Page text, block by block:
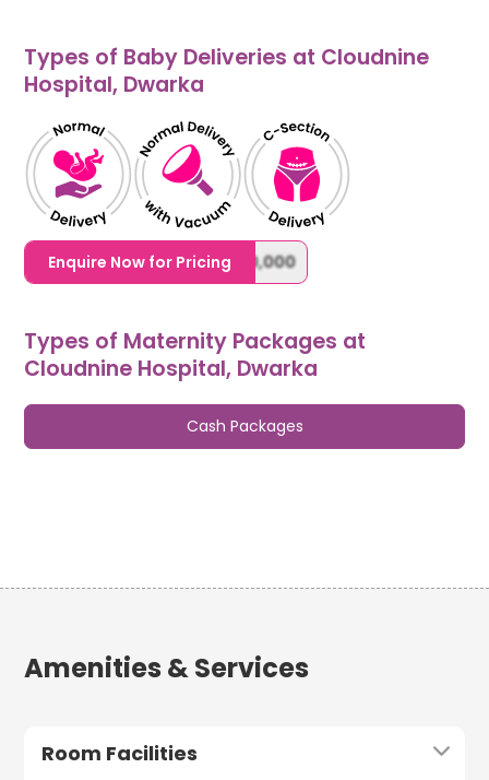
Types of Baby Deliveries at Cloudnine
Hospital, Dwarka
Enquire Now for Pricing
1,20,000,0000000,000,000,000
Types of Maternity Packages at
Cloudnine Hospital, Dwarka
Cash Packages
Amenities & Services
Room Facilities